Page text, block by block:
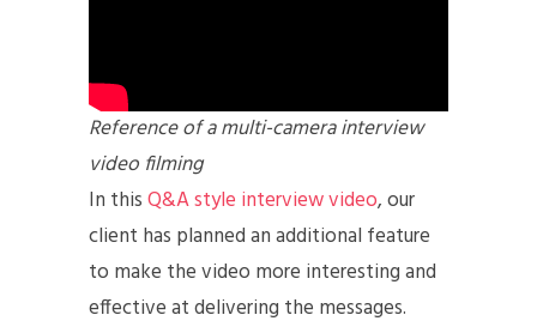
Reference of a multi-camera interview
video filming
In thisQ&A style interview video, our
client has planned an additional feature
to make the video more interesting and
effective at delivering the messages.